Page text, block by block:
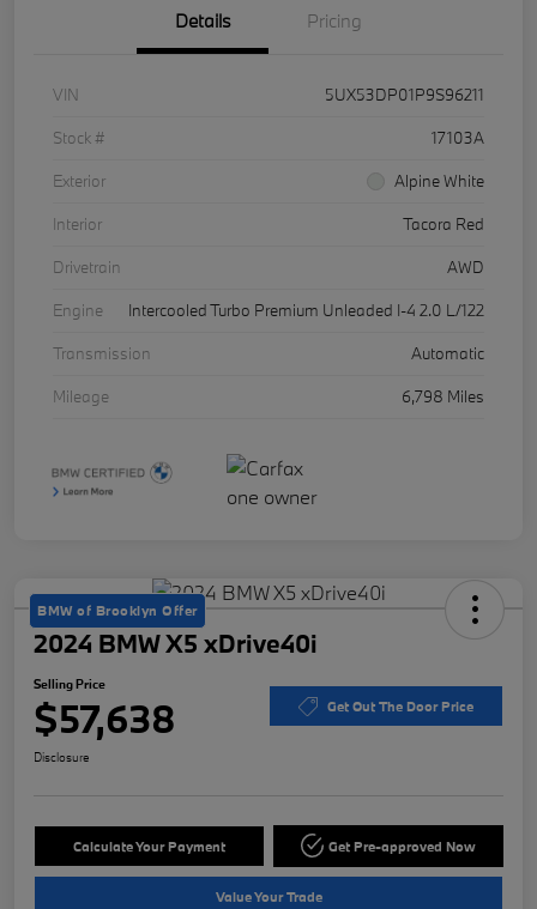
Details Pricing
VIN
5UX53DP01P9S96211
Stock #
17103A
Exterior
Alpine White
Interior
Tacora Red
Drivetrain
AWD
Engine
Intercooled Turbo Premium Unleaded I-4 2.0 L/122
Transmission
Automatic
Mileage
6,798 Miles
BMW of Brooklyn Offer
2024 BMW X5 xDrive40i
Selling Price
$57,638 Get Out The Door Price
Disclosure
Calculate Your Payment Get Pre-approved Now
Value Your Trade